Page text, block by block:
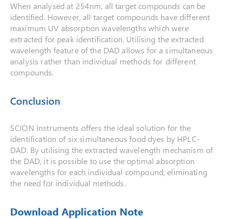
When analysed at 254nm, all target compounds can be
identified. However, all target compounds have different
maximum UV absorption wavelengths which were
extracted for peak identification. Utilising the extracted
wavelength feature of the DAD allows for a simultaneous
analysis rather than individual methods for different
compounds.
Conclusion
SCION Instruments offers the ideal solution for the
identification of six simultaneous food dyes by HPLC-
DAD. By utilising the extracted wavelength mechanism of
the DAD, it is possible to use the optimal absorption
wavelengths for each individual compound, eliminating
the need for individual methods.
Download Application Note